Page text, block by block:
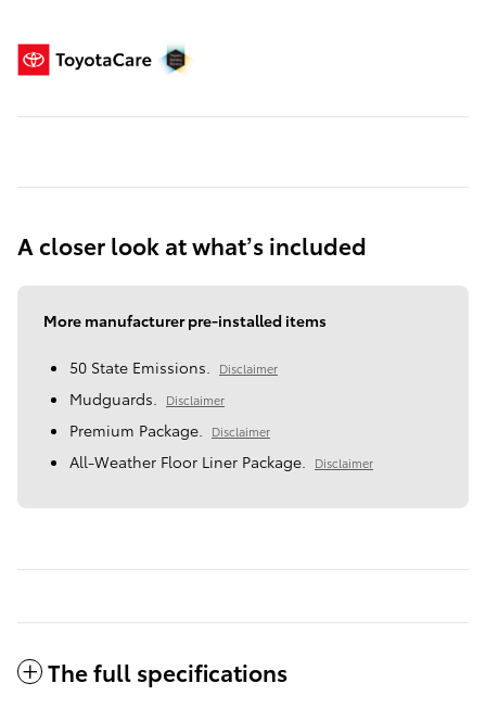
A closer look at what’s included
More manufacturer pre-installed items
50 State Emissions. Disclaimer
Mudguards. Disclaimer
Premium Package. Disclaimer
All-Weather Floor Liner Package. Disclaimer
The full specifications